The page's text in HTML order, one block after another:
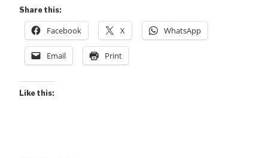
Nature
Shots”
Share this:
Facebook X WhatsApp
Email Print
Like this: